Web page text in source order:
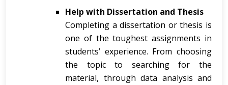
Help with Dissertation and Thesis
Completing a dissertation or thesis is
one of the toughest assignments in
students’ experience. From choosing
the topic to searching for the
material, through data analysis and